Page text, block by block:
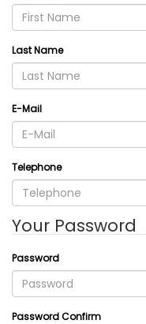
Last Name
E-Mail
Telephone
Your Password
Password
Password Confirm